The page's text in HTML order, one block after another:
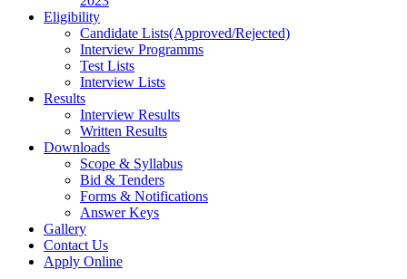
Eligibility
Candidate Lists(Approved/Rejected)
Interview Programms
Test Lists
Interview Lists
Results
Interview Results
Written Results
Downloads
Scope & Syllabus
Bid & Tenders
Forms & Notifications
Answer Keys
Gallery
Contact Us
Apply Online